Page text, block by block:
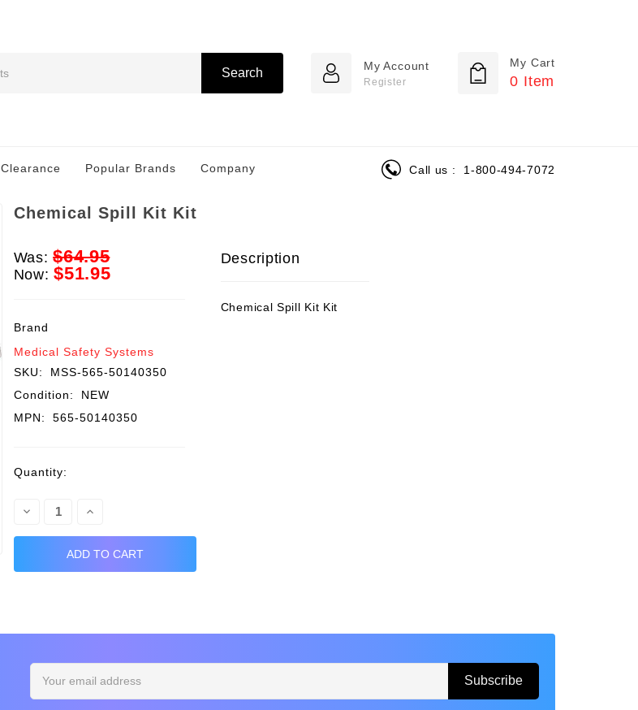
Search
My Account
Register
My Cart
0 Item
Clearance Popular Brands Company Call us : 1-800-494-7072
Chemical Spill Kit Kit
Was:$64.95
Now:$51.95
Brand
Medical Safety Systems
SKU:
MSS-565-50140350
Condition:
NEW
MPN:
565-50140350
Current
Quantity:
Decrease
Increase
Description
Chemical Spill Kit Kit
Address